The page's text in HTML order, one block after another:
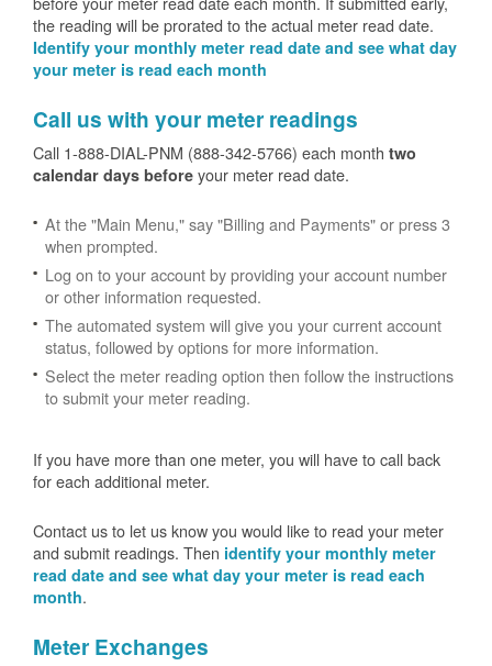
the reading will be prorated to the actual meter read date.
Identify your monthly meter read date and see what day
your meter is read each month
Call us with your meter readings
Call 1-888-DIAL-PNM (888-342-5766) each month two
calendar days before your meter read date.
At the "Main Menu," say "Billing and Payments" or press 3
when prompted.
Log on to your account by providing your account number
or other information requested.
The automated system will give you your current account
status, followed by options for more information.
Select the meter reading option then follow the instructions
to submit your meter reading.
If you have more than one meter, you will have to call back
for each additional meter.
Contact us to let us know you would like to read your meter
and submit readings. Then identify your monthly meter
read date and see what day your meter is read each
month.
Meter Exchanges